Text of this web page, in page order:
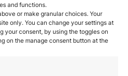
and functions.
or make granular choices. Your
only. You can change your settings at
your consent, by using the toggles on
on the manage consent button at the
homes. Income from
rentals have all but
news is that these properties
term leases according to
is presently a seller’s market
the next 6 months it will be a